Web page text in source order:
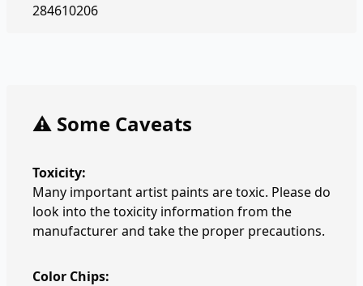
284610206
⚠️ Some Caveats
Toxicity:
Many important artist paints are toxic. Please do
look into the toxicity information from the
manufacturer and take the proper precautions.
Color Chips: